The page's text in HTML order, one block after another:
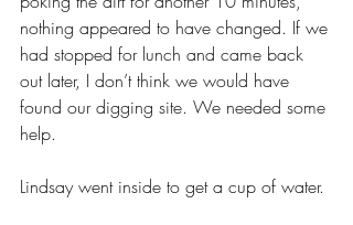
nothing appeared to have changed. If we
had stopped for lunch and came back
out later, I don’t think we would have
found our digging site. We needed some
help.
Lindsay went inside to get a cup of water.